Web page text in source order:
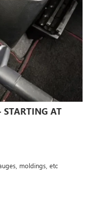
STARTING AT
moldings, etc